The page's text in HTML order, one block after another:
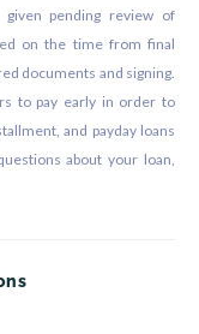
pending review of
on the time from final
documents and signing.
to pay early in order to
and payday loans
about your loan,